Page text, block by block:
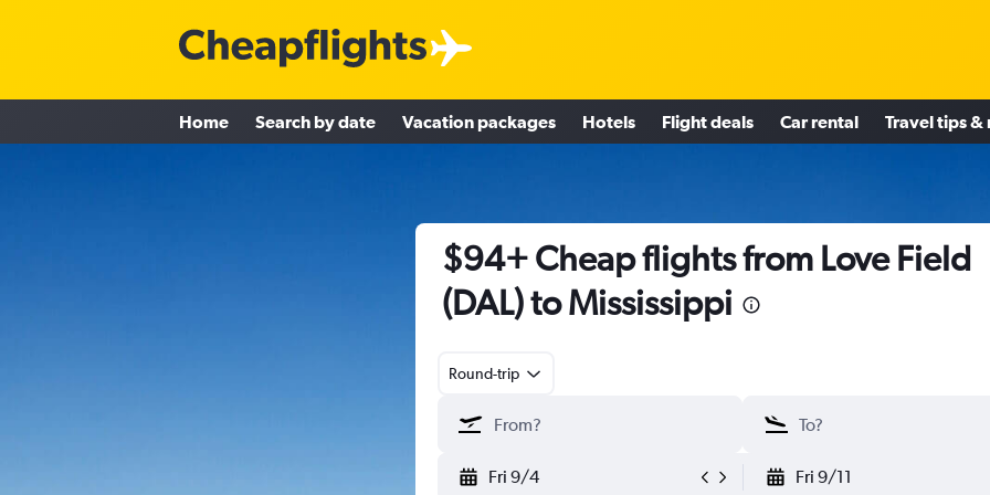
Home Search by date Vacation packages Hotels Flight deals Car rental Travel tips &
$94+ Cheap flights from Love Field
(DAL) to Mississippi
Round-trip
Fri 9/4 Fri 9/11